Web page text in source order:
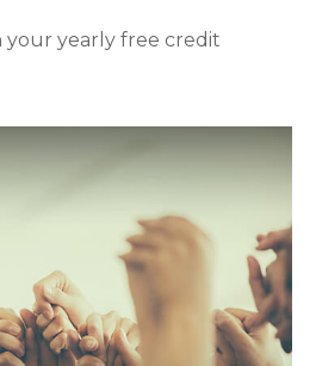
your yearly free credit